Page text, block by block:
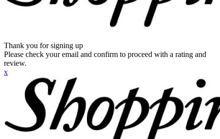
Thank you for signing up
Please check your email and confirm to proceed with a rating and
review.
x